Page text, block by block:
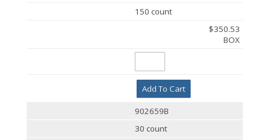
150 count
$350.53
BOX
Add To Cart
902659B
30 count